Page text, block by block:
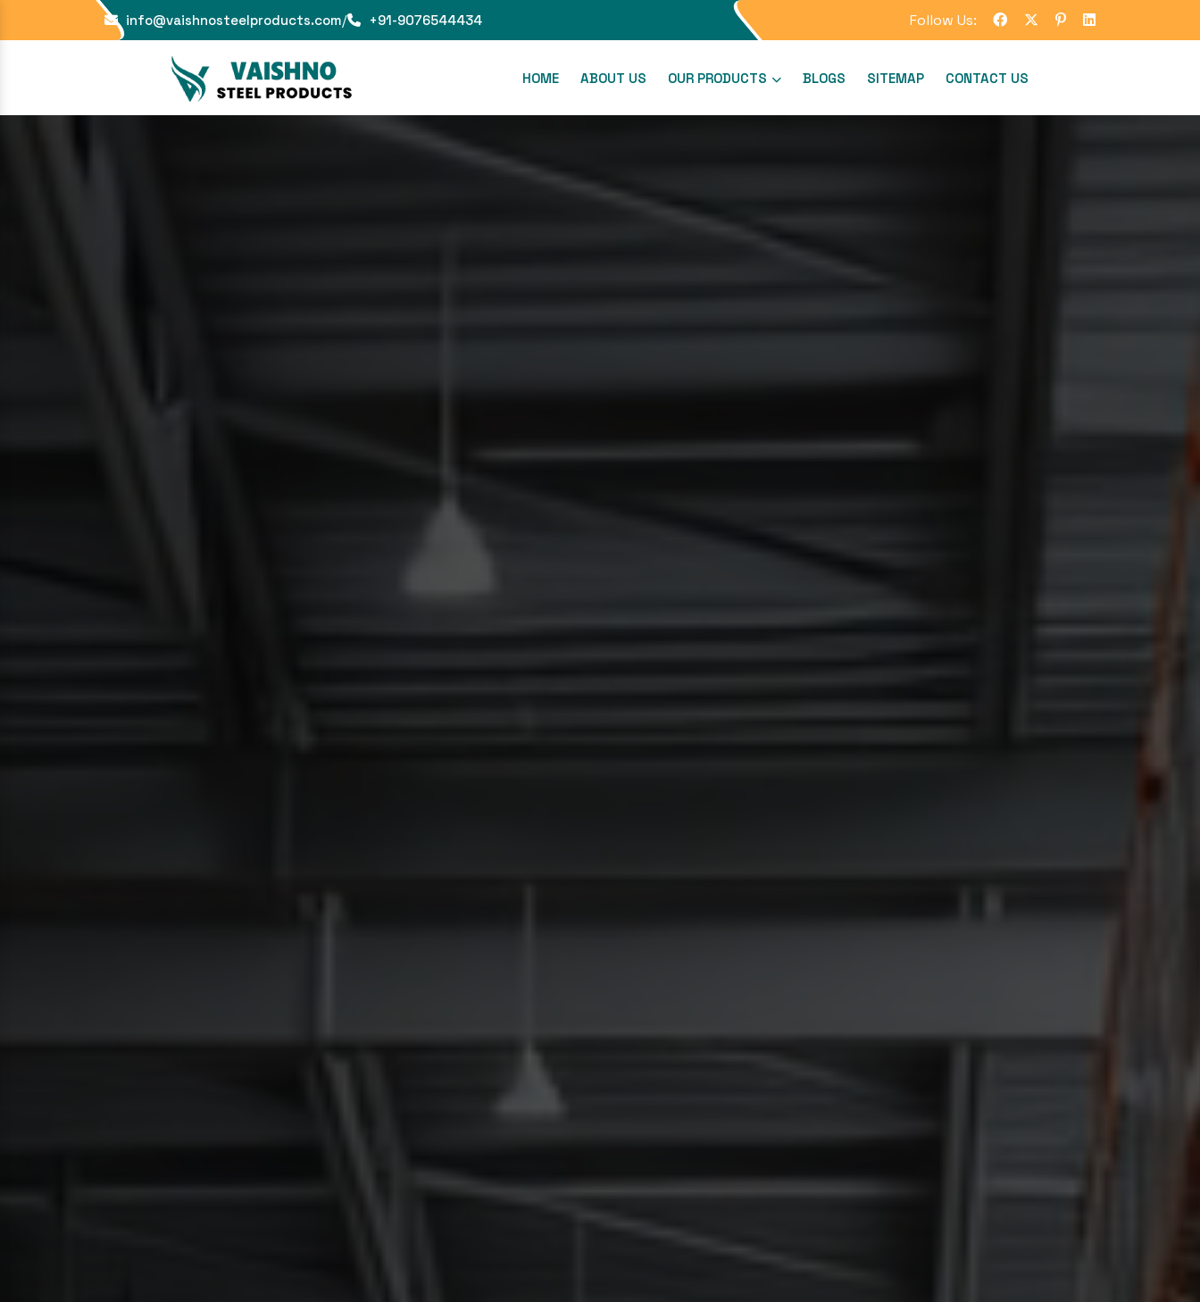
info@vaishnosteelproducts.com/ +91-9076544434 Follow Us:
HOME ABOUT US OUR PRODUCTS BLOGS SITEMAP CONTACT US